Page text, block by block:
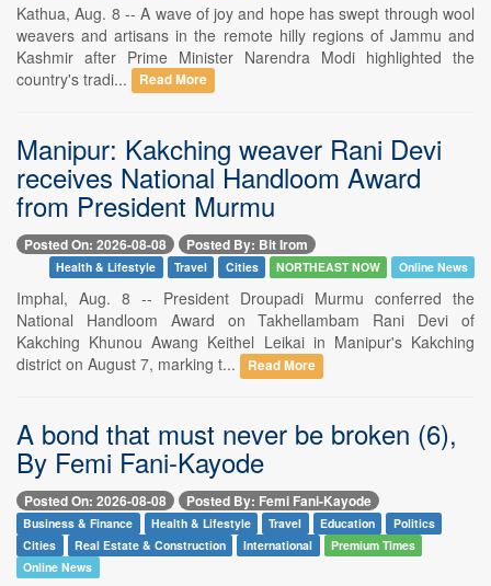
Kathua, Aug. 8 -- A wave of joy and hope has swept through wool
weavers and artisans in the remote hilly regions of Jammu and
Kashmir after Prime Minister Narendra Modi highlighted the
country's tradi...
Read More
Manipur: Kakching weaver Rani Devi
receives National Handloom Award
from President Murmu
Posted On: 2026-08-08 Posted By: Bit Irom
Health & Lifestyle Travel Cities NORTHEAST NOW Online News
Imphal, Aug. 8 -- President Droupadi Murmu conferred the
National Handloom Award on Takhellambam Rani Devi of
Kakching Khunou Awang Keithel Leikai in Manipur's Kakching
district on August 7, marking t...
Read More
A bond that must never be broken (6),
By Femi Fani-Kayode
Posted On: 2026-08-08 Posted By: Femi Fani-Kayode
Business & Finance Health & Lifestyle Travel Education
Politics
Cities
Real Estate & Construction International
Premium Times
Online News